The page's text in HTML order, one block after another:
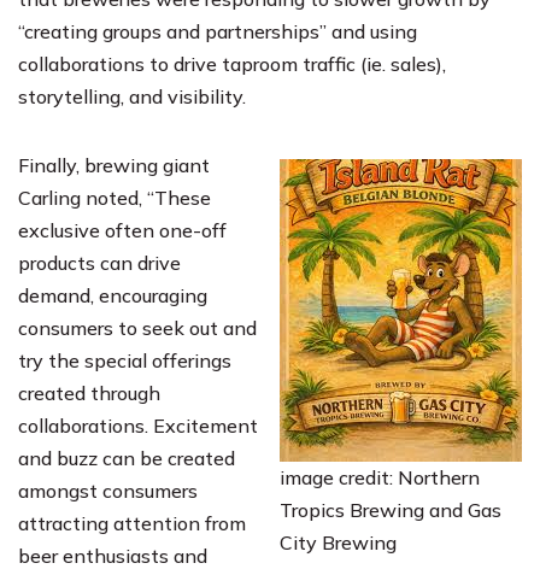
“creating groups and partnerships” and using
collaborations to drive taproom traffic (ie. sales),
storytelling, and visibility.
image credit: Northern
Tropics Brewing and Gas
City Brewing
Finally, brewing giant
Carling noted, “These
exclusive often one-off
products can drive
demand, encouraging
consumers to seek out and
try the special offerings
created through
collaborations. Excitement
and buzz can be created
amongst consumers
attracting attention from
beer enthusiasts and